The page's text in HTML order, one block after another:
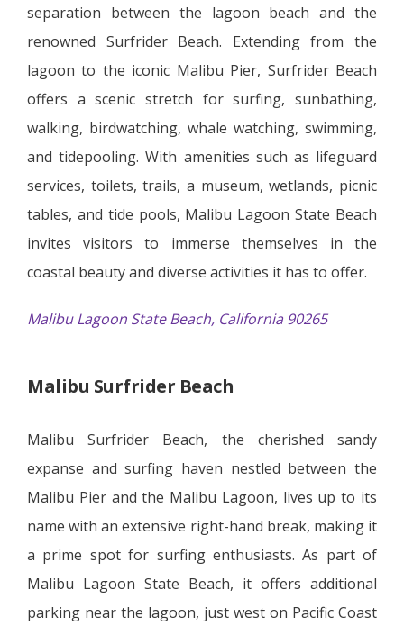
separation between the lagoon beach and the
renowned Surfrider Beach. Extending from the
lagoon to the iconic Malibu Pier, Surfrider Beach
offers a scenic stretch for surfing, sunbathing,
walking, birdwatching, whale watching, swimming,
and tidepooling. With amenities such as lifeguard
services, toilets, trails, a museum, wetlands, picnic
tables, and tide pools, Malibu Lagoon State Beach
invites visitors to immerse themselves in the
coastal beauty and diverse activities it has to offer.
Malibu Lagoon State Beach, California 90265
Malibu Surfrider Beach
Malibu Surfrider Beach, the cherished sandy
expanse and surfing haven nestled between the
Malibu Pier and the Malibu Lagoon, lives up to its
name with an extensive right-hand break, making it
a prime spot for surfing enthusiasts. As part of
Malibu Lagoon State Beach, it offers additional
parking near the lagoon, just west on Pacific Coast